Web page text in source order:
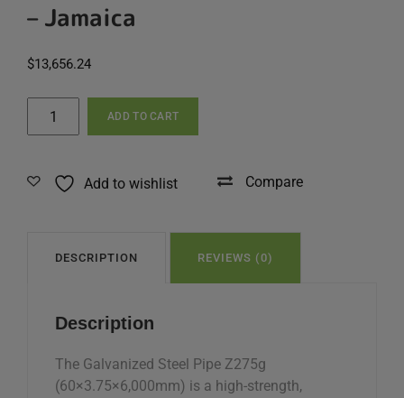
– Jamaica
$13,656.24
Galvanized
Z275g
Heavy-
Resistant
Jamaica
ADD TO CART
Add to wishlist Compare
DESCRIPTION REVIEWS (0)
Description
The Galvanized Steel Pipe Z275g
(60×3.75×6,000mm) is a high-strength,